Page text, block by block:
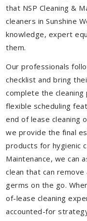
that NSP Cleaning &
cleaners in Sunshine
knowledge, expert
them.
Our professionals
checklist and bring
complete the cleaning
flexible scheduling
end of lease cleaning
we provide the final
products for hygienic
Maintenance, we can
clean that can
germs on the go.
of-lease cleaning
accounted-for